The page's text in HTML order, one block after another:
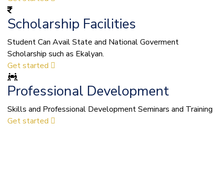
Scholarship Facilities
Student Can Avail State and National Goverment
Scholarship such as Ekalyan.
Get started
Professional Development
Skills and Professional Development Seminars and Training
Get started